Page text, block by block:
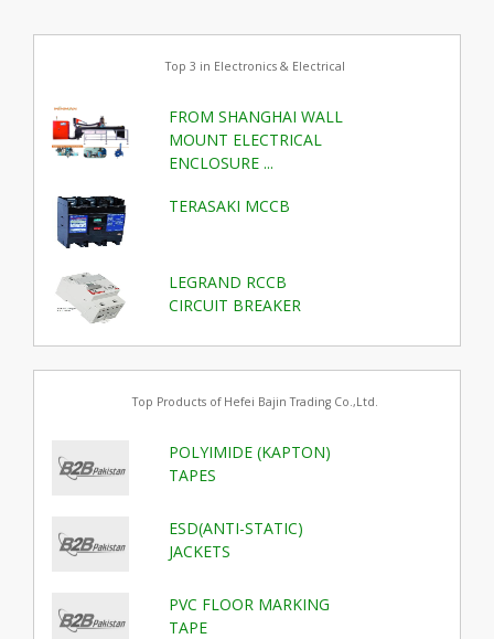
Top 3 in Electronics & Electrical
FROM SHANGHAI WALL
MOUNT ELECTRICAL
ENCLOSURE ...
TERASAKI MCCB
LEGRAND RCCB
CIRCUIT BREAKER
Top Products of Hefei Bajin Trading Co.,Ltd.
POLYIMIDE (KAPTON)
TAPES
ESD(ANTI-STATIC)
JACKETS
PVC FLOOR MARKING
TAPE